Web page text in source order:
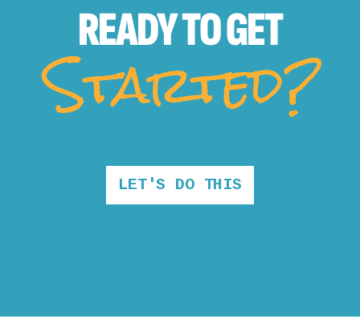
READY TOGET
Started?
LET'S DO THIS